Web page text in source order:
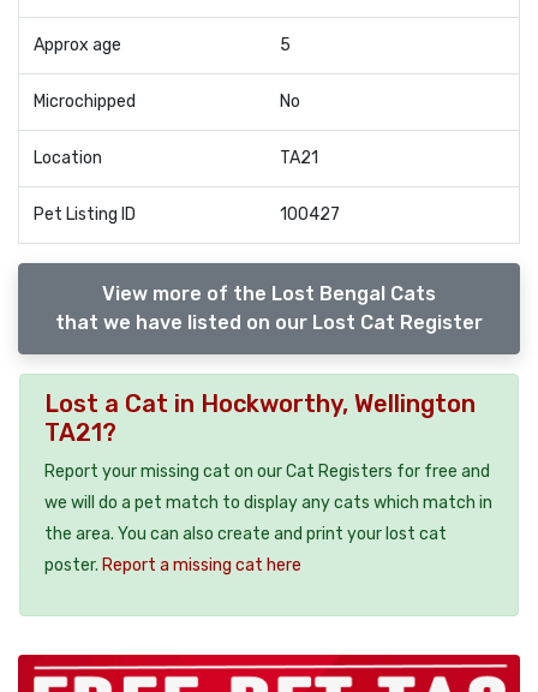
Approx age 5
Microchipped No
Location TA21
Pet Listing ID 100427
View more of the Lost Bengal Cats
that we have listed on our Lost Cat Register
Lost a Cat in Hockworthy, Wellington
TA21?
Report your missing cat on our Cat Registers for free and
we will do a pet match to display any cats which match in
the area. You can also create and print your lost cat
poster. Report a missing cat here